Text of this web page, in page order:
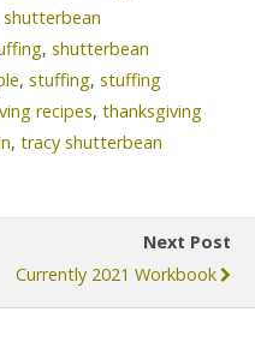
shutterbean
, shutterbean
, stuffing, stuffing
recipes, thanksgiving
, tracy shutterbean
Next Post
Currently 2021 Workbook